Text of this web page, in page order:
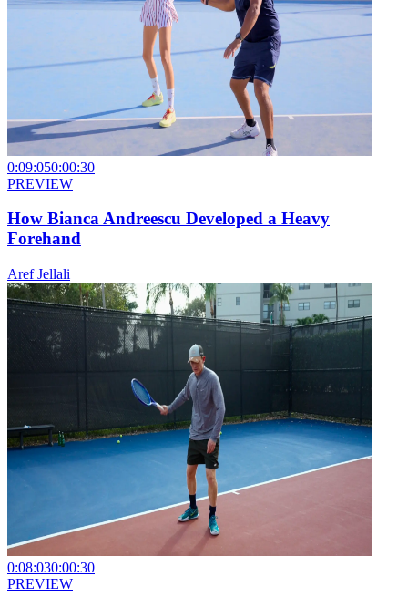
0:09:050:00:30
PREVIEW
How Bianca Andreescu Developed a Heavy
Forehand
Aref Jellali
0:08:030:00:30
PREVIEW